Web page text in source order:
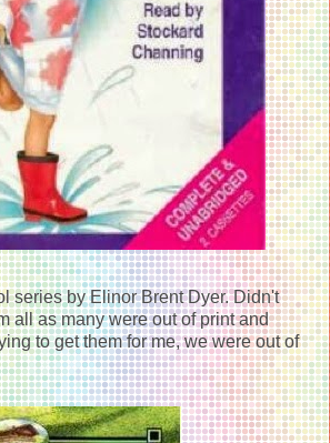
series by Elinor Brent Dyer. Didn't
all as many were out of print and
to get them for me, we were out of